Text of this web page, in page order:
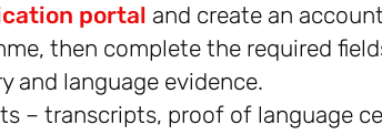
portal and create an
then complete the required
and language evidence.
– transcripts, proof of language